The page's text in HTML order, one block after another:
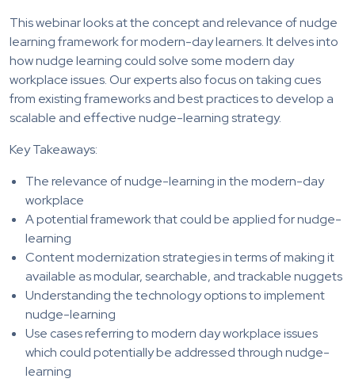
This webinar looks at the concept and relevance of nudge
learning framework for modern-day learners. It delves into
how nudge learning could solve some modern day
workplace issues. Our experts also focus on taking cues
from existing frameworks and best practices to develop a
scalable and effective nudge-learning strategy.
Key Takeaways:
The relevance of nudge-learning in the modern-day
workplace
A potential framework that could be applied for nudge-
learning
Content modernization strategies in terms of making it
available as modular, searchable, and trackable nuggets
Understanding the technology options to implement
nudge-learning
Use cases referring to modern day workplace issues
which could potentially be addressed through nudge-
learning